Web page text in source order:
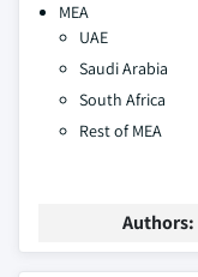
MEA
UAE
Saudi Arabia
South Africa
Rest of MEA
Authors: